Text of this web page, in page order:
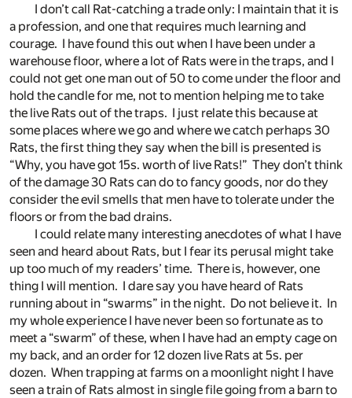
I don’t call Rat-catching a trade only: I maintain that it is
a profession, and one that requires much learning and
courage. I have found this out when I have been under a
warehouse floor, where a lot of Rats were in the traps, and I
could not get one man out of 50 to come under the floor and
hold the candle for me, not to mention helping me to take
the live Rats out of the traps. I just relate this because at
some places where we go and where we catch perhaps 30
Rats, the first thing they say when the bill is presented is
“Why, you have got 15s. worth of live Rats!” They don’t think
of the damage 30 Rats can do to fancy goods, nor do they
consider the evil smells that men have to tolerate under the
floors or from the bad drains.
I could relate many interesting anecdotes of what I have
seen and heard about Rats, but I fear its perusal might take
up too much of my readers’ time. There is, however, one
thing I will mention. I dare say you have heard of Rats
running about in “swarms” in the night. Do not believe it. In
my whole experience I have never been so fortunate as to
meet a “swarm” of these, when I have had an empty cage on
my back, and an order for 12 dozen live Rats at 5s. per
dozen. When trapping at farms on a moonlight night I have
seen a train of Rats almost in single file going from a barn to